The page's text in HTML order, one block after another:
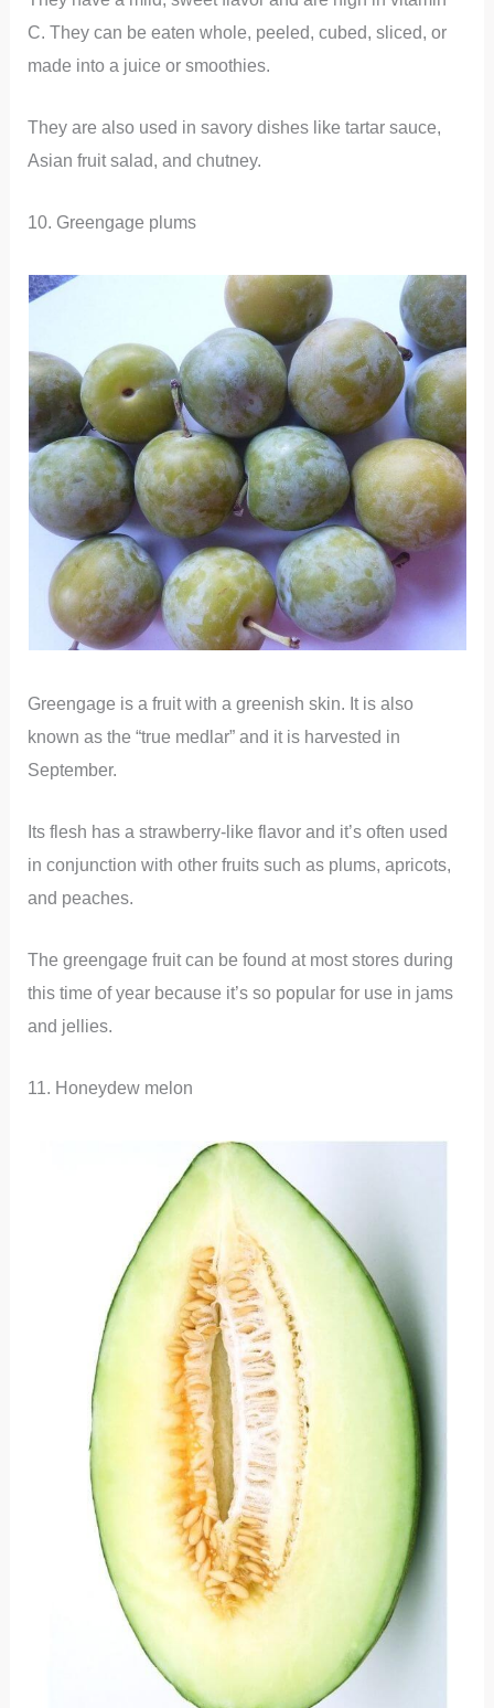
C. They can be eaten whole, peeled, cubed, sliced, or
made into a juice or smoothies.
They are also used in savory dishes like tartar sauce,
Asian fruit salad, and chutney.
10. Greengage plums
Greengage is a fruit with a greenish skin. It is also
known as the “true medlar” and it is harvested in
September.
Its flesh has a strawberry-like flavor and it’s often used
in conjunction with other fruits such as plums, apricots,
and peaches.
The greengage fruit can be found at most stores during
this time of year because it’s so popular for use in jams
and jellies.
11. Honeydew melon